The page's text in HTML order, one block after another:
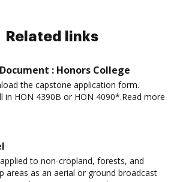
Related links
: Honors College
the capstone application form.
in HON 4390B or HON 4090*.Read more
to non-cropland, forests, and
areas as an aerial or ground broadcast